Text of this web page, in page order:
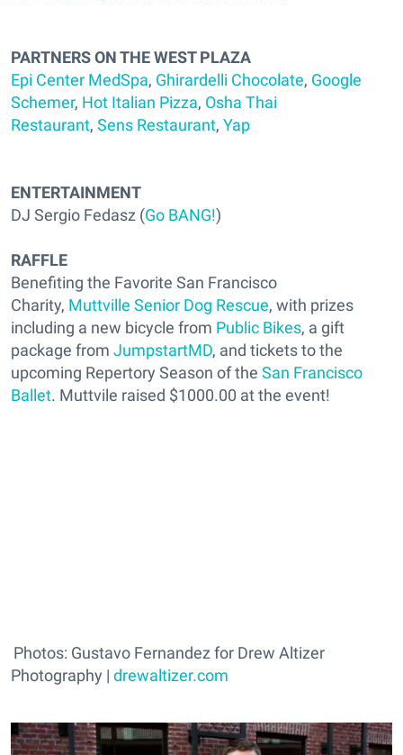
PARTNERS ON THE WEST PLAZA
Epi Center MedSpa, Ghirardelli Chocolate, Google
Schemer, Hot Italian Pizza, Osha Thai
Restaurant, Sens Restaurant, Yap
ENTERTAINMENT
DJ Sergio Fedasz (Go BANG!)
RAFFLE
Benefiting the Favorite San Francisco
Charity, Muttville Senior Dog Rescue, with prizes
including a new bicycle from Public Bikes, a gift
package from JumpstartMD, and tickets to the
upcoming Repertory Season of the San Francisco
Ballet. Muttvile raised $1000.00 at the event!
Photos: Gustavo Fernandez for Drew Altizer
Photography | drewaltizer.com